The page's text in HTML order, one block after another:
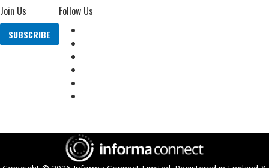
Join Us
SUBSCRIBE
Follow Us